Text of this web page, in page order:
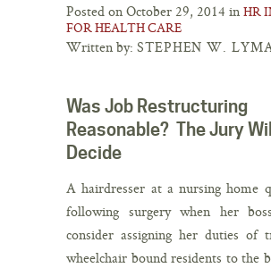
Posted on October 29, 2014 in HR
FOR HEALTH CARE
Written by: STEPHEN W.
Was Job Restructuring
Reasonable? The Jury Will
Decide
A hairdresser at a nursing home
following surgery when her
consider assigning her duties of
wheelchair bound residents to the